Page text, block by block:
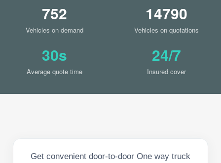
752
Vehicles on demand
14790
Vehicles on quotations
30s
Average quote time
24/7
Insured cover
Get convenient door-to-door One way truck